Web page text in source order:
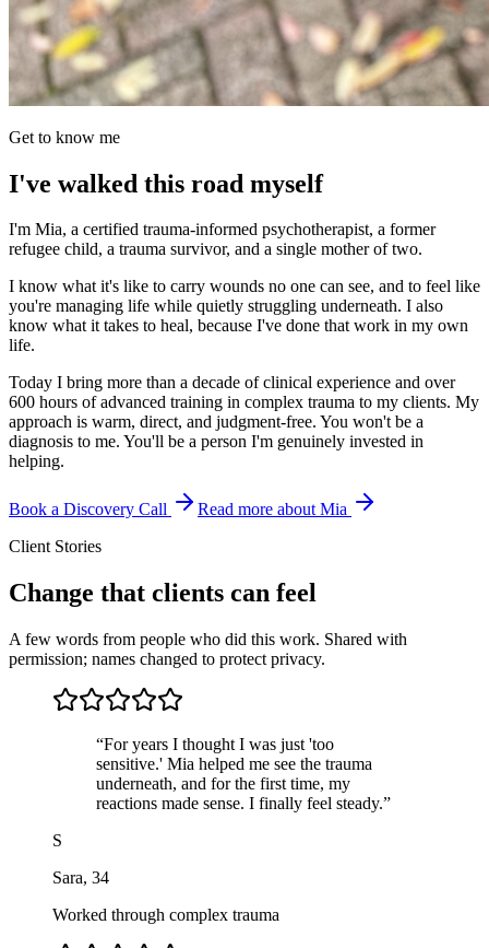
Get to know me
I've walked this road myself
I'm Mia, a certified trauma-informed psychotherapist, a former
refugee child, a trauma survivor, and a single mother of two.
I know what it's like to carry wounds no one can see, and to feel like
you're managing life while quietly struggling underneath. I also
know what it takes to heal, because I've done that work in my own
life.
Today I bring more than a decade of clinical experience and over
600 hours of advanced training in complex trauma to my clients. My
approach is warm, direct, and judgment-free. You won't be a
diagnosis to me. You'll be a person I'm genuinely invested in
helping.
Book a Discovery Call
Read more about Mia
Client Stories
Change that clients can feel
A few words from people who did this work. Shared with
permission; names changed to protect privacy.
“For years I thought I was just 'too
sensitive.' Mia helped me see the trauma
underneath, and for the first time, my
reactions made sense. I finally feel steady.”
S
Sara, 34
Worked through complex trauma